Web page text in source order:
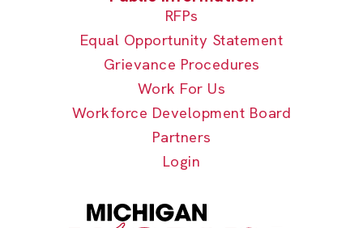
RFPs
Equal Opportunity Statement
Grievance Procedures
Work For Us
Workforce Development Board
Partners
Login